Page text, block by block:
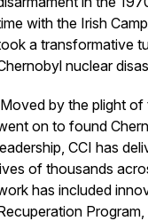
with the Irish
a transformative
nuclear
Moved by the plight
on to found
CCI has
of thousands
has included